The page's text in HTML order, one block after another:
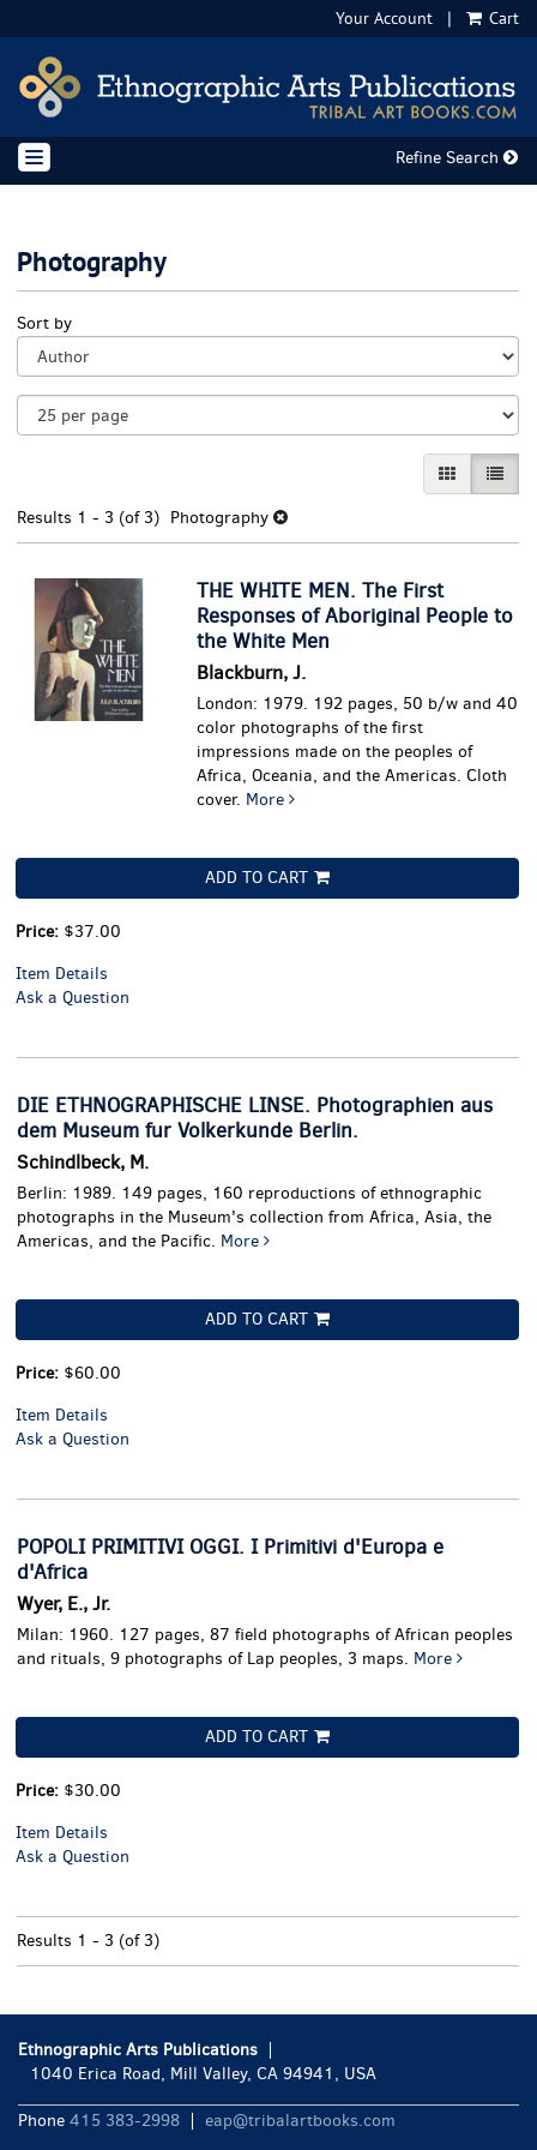
main
content
Your Account | Cart
TOGGLE NAVIGATION Refine Search
Photography
search
results
Skip
to
search
Sort by
GALLERY
LIST
Results 1 - 3 (of 3) Photography
THE WHITE MEN. The First
Responses of Aboriginal People to
the White Men
Blackburn, J.
London: 1979. 192 pages, 50 b/w and 40
color photographs of the first
impressions made on the peoples of
Africa, Oceania, and the Americas. Cloth
cover. More
ADD TO CART
Price: $37.00
Item Details
Ask a Question
DIE ETHNOGRAPHISCHE LINSE. Photographien aus
dem Museum fur Volkerkunde Berlin.
Schindlbeck, M.
Berlin: 1989. 149 pages, 160 reproductions of ethnographic
photographs in the Museum's collection from Africa, Asia, the
Americas, and the Pacific. More
ADD TO CART
Price: $60.00
Item Details
Ask a Question
POPOLI PRIMITIVI OGGI. I Primitivi d'Europa e
d'Africa
Wyer, E., Jr.
Milan: 1960. 127 pages, 87 field photographs of African peoples
and rituals, 9 photographs of Lap peoples, 3 maps. More
ADD TO CART
Price: $30.00
Item Details
Ask a Question
Results 1 - 3 (of 3)
Ethnographic Arts Publications
1040 Erica Road, Mill Valley, CA 94941, USA
Phone 415 383-2998 eap@tribalartbooks.com